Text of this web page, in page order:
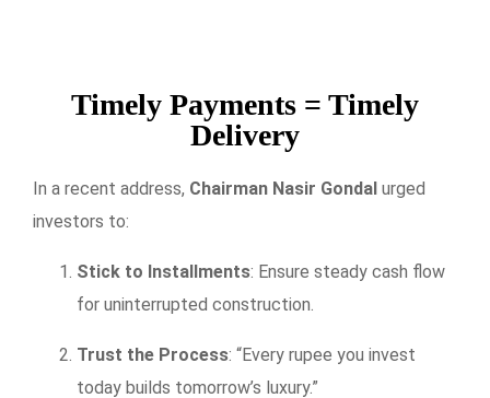
Timely Payments = Timely
Delivery
In a recent address, Chairman Nasir Gondal urged
investors to:
Stick to Installments: Ensure steady cash flow
for uninterrupted construction.
Trust the Process: “Every rupee you invest
today builds tomorrow’s luxury.”